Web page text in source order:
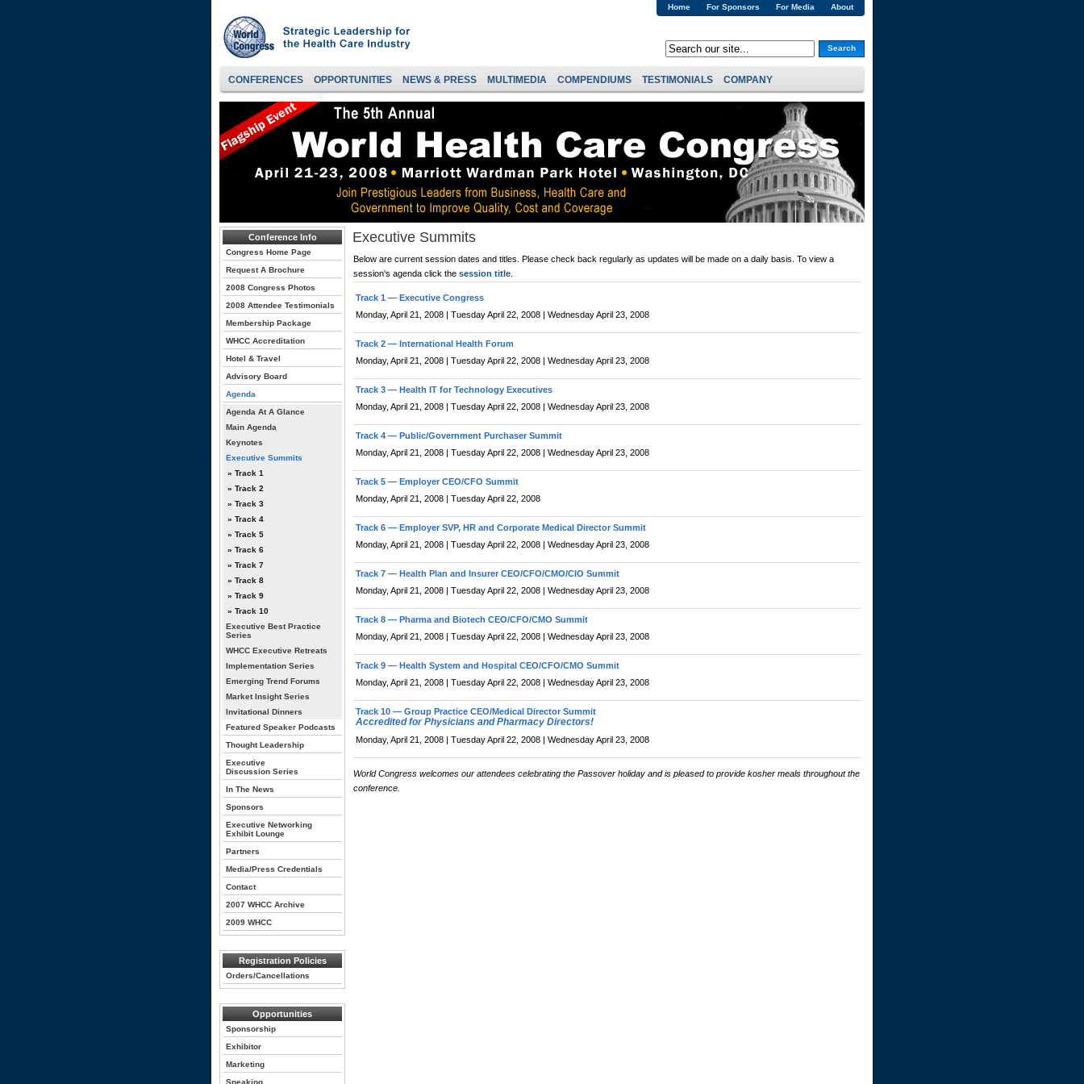
About
For Media
For Sponsors
Home
Search
CONFERENCES OPPORTUNITIES NEWS & PRESS MULTIMEDIA COMPENDIUMS TESTIMONIALS COMPANY
Conference Info
Congress Home Page
Request A Brochure
2008 Congress Photos
2008 Attendee Testimonials
Membership Package
WHCC Accreditation
Hotel & Travel
Advisory Board
Agenda
Agenda At A Glance
Main Agenda
Keynotes
Executive Summits
» Track 1
» Track 2
» Track 3
» Track 4
» Track 5
» Track 6
» Track 7
» Track 8
» Track 9
» Track 10
Executive Best Practice
Series
WHCC Executive Retreats
Implementation Series
Emerging Trend Forums
Market Insight Series
Invitational Dinners
Featured Speaker Podcasts
Thought Leadership
Executive
Discussion Series
In The News
Sponsors
Executive Networking
Exhibit Lounge
Partners
Media/Press Credentials
Contact
2007 WHCC Archive
2009 WHCC
Registration Policies
Orders/Cancellations
Opportunities
Sponsorship
Exhibitor
Marketing
Speaking
Executive Summits
Below are current session dates and titles. Please check back regularly as updates will be made on a daily basis. To view a
session's agenda click the session title
Track 1 — Executive Congress
Monday, April 21, 2008 | Tuesday April 22, 2008 | Wednesday April 23, 2008
Track 2 — International Health Forum
Monday, April 21, 2008 | Tuesday April 22, 2008 | Wednesday April 23, 2008
Track 3 — Health IT for Technology Executives
Monday, April 21, 2008 | Tuesday April 22, 2008 | Wednesday April 23, 2008
Track 4 — Public/Government Purchaser Summit
Monday, April 21, 2008 | Tuesday April 22, 2008 | Wednesday April 23, 2008
Track 5 — Employer CEO/CFO Summit
Monday, April 21, 2008 | Tuesday April 22, 2008
Track 6 — Employer SVP, HR and Corporate Medical Director Summit
Monday, April 21, 2008 | Tuesday April 22, 2008 | Wednesday April 23, 2008
Track 7 — Health Plan and Insurer CEO/CFO/CMO/CIO Summit
Monday, April 21, 2008 | Tuesday April 22, 2008 | Wednesday April 23, 2008
Track 8 — Pharma and Biotech CEO/CFO/CMO Summit
Monday, April 21, 2008 | Tuesday April 22, 2008 | Wednesday April 23, 2008
Track 9 — Health System and Hospital CEO/CFO/CMO Summit
Monday, April 21, 2008 | Tuesday April 22, 2008 | Wednesday April 23, 2008
Track 10 — Group Practice CEO/Medical Director Summit
Accredited for Physicians and Pharmacy Directors!
Monday, April 21, 2008 | Tuesday April 22, 2008 | Wednesday April 23, 2008
World Congress welcomes our attendees celebrating the Passover holiday and is pleased to provide kosher meals throughout the
conference.